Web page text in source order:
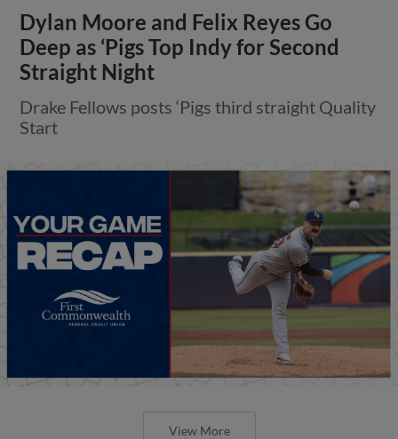
Dylan Moore and Felix Reyes Go
Deep as ‘Pigs Top Indy for Second
Straight Night
Drake Fellows posts ‘Pigs third straight Quality
Start
View More